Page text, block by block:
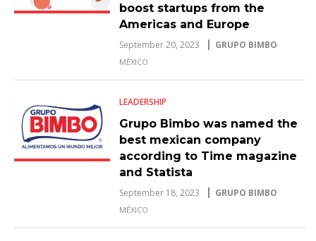
boost startups from the
Americas and Europe
September 20, 2023 GRUPO BIMBO
MÉXICO
LEADERSHIP
Grupo Bimbo was named the
best mexican company
according to Time magazine
and Statista
September 18, 2023 GRUPO BIMBO
MÉXICO